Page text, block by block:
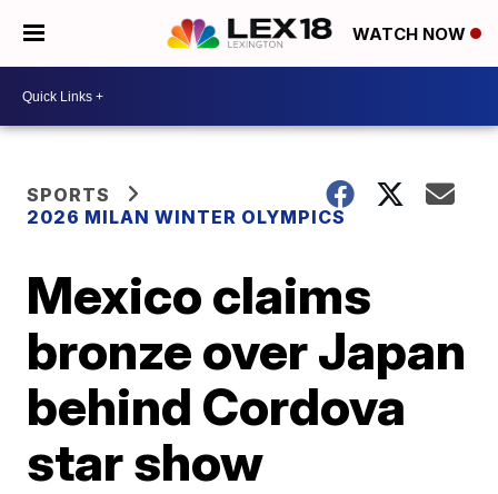
WATCH NOW
SPORTS
2026 MILAN WINTER OLYMPICS
Mexico claims
bronze over Japan
behind Cordova
star show